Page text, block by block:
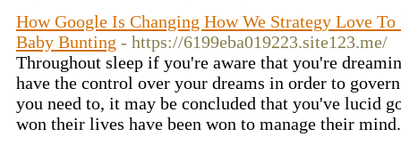
How Google Is Changing How We Strategy Love
Baby Bunting - https://6199eba019223.site123.me/
Throughout sleep if you're aware that you're
have the control over your dreams in order to
you need to, it may be concluded that you've lucid
won their lives have been won to manage their